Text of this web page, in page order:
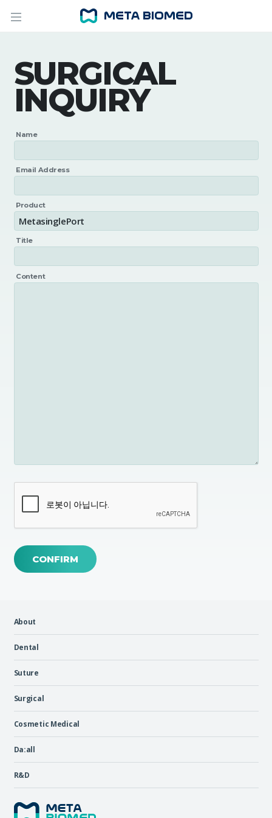
SURGICAL
INQUIRY
Name
Email Address
Product
Title
Content
CONFIRM
About
Dental
Suture
Surgical
Cosmetic Medical
Da:all
R&D